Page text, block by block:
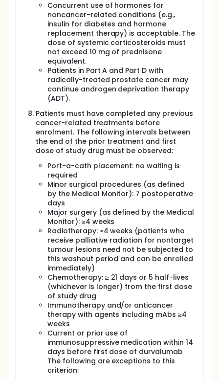
Concurrent use of hormones for
noncancer-related conditions (e.g.,
insulin for diabetes and hormone
replacement therapy) is acceptable. The
dose of systemic corticosteroids must
not exceed 10 mg of prednisone
equivalent.
Patients in Part A and Part D with
radically-treated prostate cancer may
continue androgen deprivation therapy
(ADT).
Patients must have completed any previous
cancer-related treatments before
enrolment. The following intervals between
the end of the prior treatment and first
dose of study drug must be observed:
Port-a-cath placement: no waiting is
required
Minor surgical procedures (as defined
by the Medical Monitor): 7 postoperative
days
Major surgery (as defined by the Medical
Monitor): ≥4 weeks
Radiotherapy: ≥4 weeks (patients who
receive palliative radiation for nontarget
tumour lesions need not be subjected to
this washout period and can be enrolled
immediately)
Chemotherapy: ≥ 21 days or 5 half-lives
(whichever is longer) from the first dose
of study drug
Immunotherapy and/or anticancer
therapy with agents including mAbs ≥4
weeks
Current or prior use of
immunosuppressive medication within 14
days before first dose of durvalumab
The following are exceptions to this
criterion: